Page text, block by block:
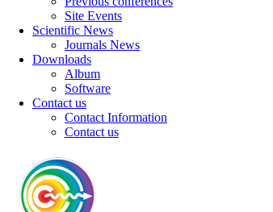
Site Events
Scientific News
Journals News
Downloads
Album
Software
Contact us
Contact Information
Contact us